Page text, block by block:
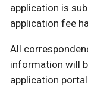
application is
application fee
All
information will
application